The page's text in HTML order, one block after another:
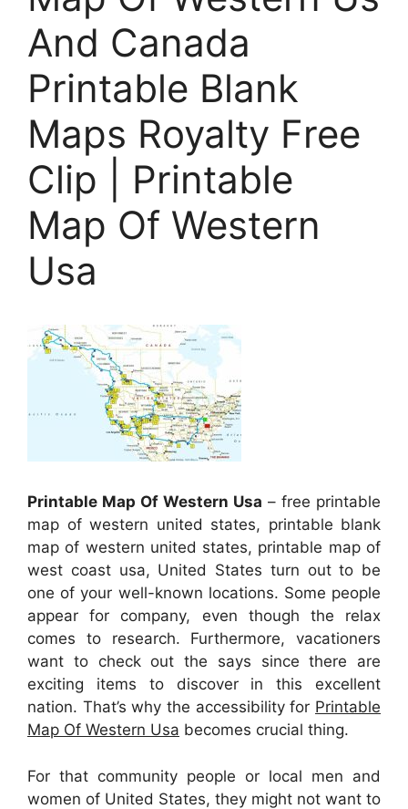
And Canada
Printable Blank
Maps Royalty Free
Clip | Printable
Map Of Western
Usa
Printable Map Of Western Usa – free printable
map of western united states, printable blank
map of western united states, printable map of
west coast usa, United States turn out to be
one of your well-known locations. Some people
appear for company, even though the relax
comes to research. Furthermore, vacationers
want to check out the says since there are
exciting items to discover in this excellent
nation. That’s why the accessibility for Printable
Map Of Western Usa becomes crucial thing.
For that community people or local men and
women of United States, they might not want to